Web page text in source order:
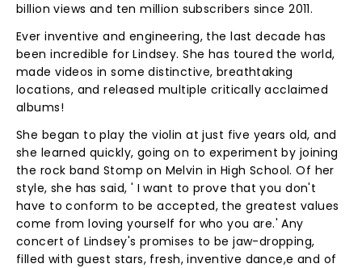
billion views and ten million subscribers since 2011.
Ever inventive and engineering, the last decade has
been incredible for Lindsey. She has toured the world,
made videos in some distinctive, breathtaking
locations, and released multiple critically acclaimed
albums!
She began to play the violin at just five years old, and
she learned quickly, going on to experiment by joining
the rock band Stomp on Melvin in High School. Of her
style, she has said, ' I want to prove that you don't
have to conform to be accepted, the greatest values
come from loving yourself for who you are.' Any
concert of Lindsey's promises to be jaw-dropping,
filled with guest stars, fresh, inventive dance,e and of